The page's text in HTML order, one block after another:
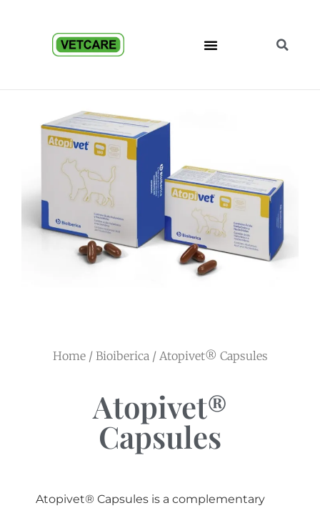
Home/ Bioiberica/ Atopivet® Capsules
Atopivet®
Capsules
Atopivet® Capsules is a complementary